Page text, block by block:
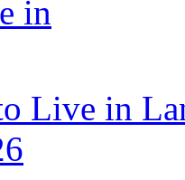
Live in